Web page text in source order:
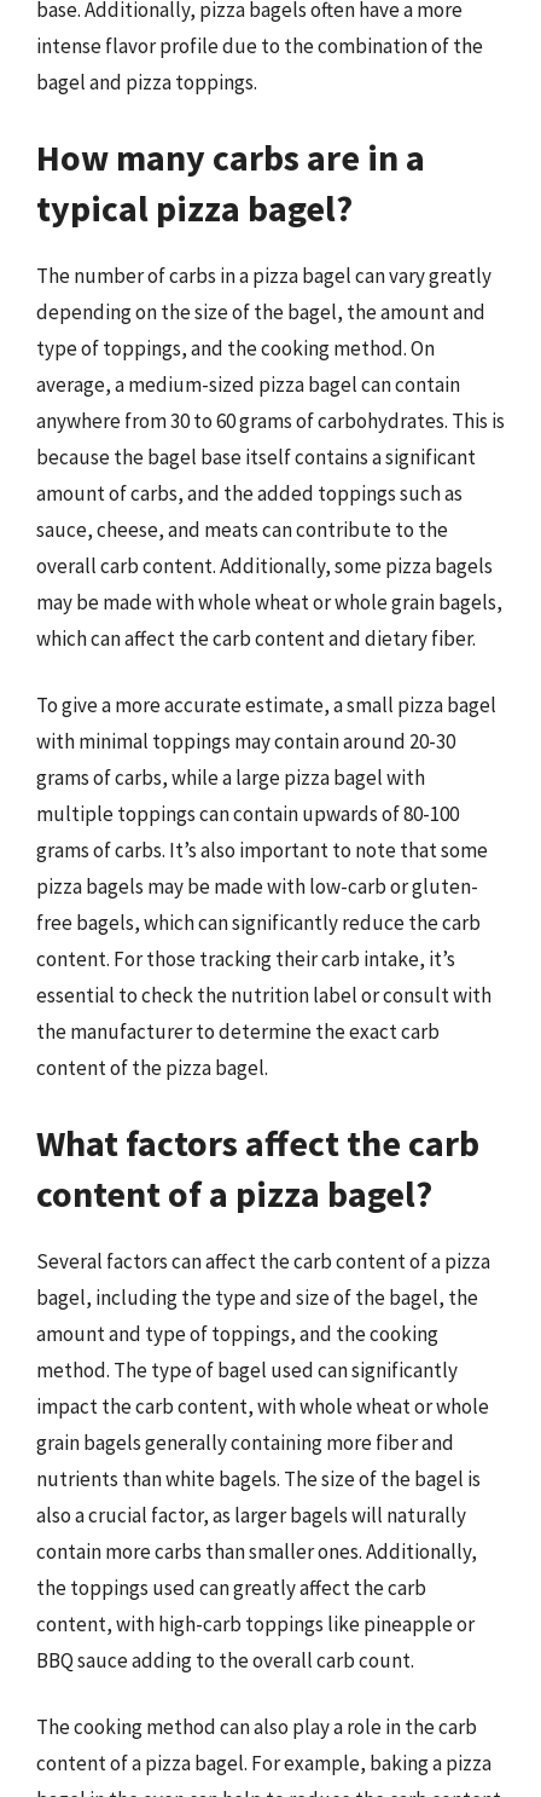
base. Additionally, pizza bagels often have a more
intense flavor profile due to the combination of the
bagel and pizza toppings.
How many carbs are in a
typical pizza bagel?
The number of carbs in a pizza bagel can vary greatly
depending on the size of the bagel, the amount and
type of toppings, and the cooking method. On
average, a medium-sized pizza bagel can contain
anywhere from 30 to 60 grams of carbohydrates. This is
because the bagel base itself contains a significant
amount of carbs, and the added toppings such as
sauce, cheese, and meats can contribute to the
overall carb content. Additionally, some pizza bagels
may be made with whole wheat or whole grain bagels,
which can affect the carb content and dietary fiber.
To give a more accurate estimate, a small pizza bagel
with minimal toppings may contain around 20-30
grams of carbs, while a large pizza bagel with
multiple toppings can contain upwards of 80-100
grams of carbs. It’s also important to note that some
pizza bagels may be made with low-carb or gluten-
free bagels, which can significantly reduce the carb
content. For those tracking their carb intake, it’s
essential to check the nutrition label or consult with
the manufacturer to determine the exact carb
content of the pizza bagel.
What factors affect the carb
content of a pizza bagel?
Several factors can affect the carb content of a pizza
bagel, including the type and size of the bagel, the
amount and type of toppings, and the cooking
method. The type of bagel used can significantly
impact the carb content, with whole wheat or whole
grain bagels generally containing more fiber and
nutrients than white bagels. The size of the bagel is
also a crucial factor, as larger bagels will naturally
contain more carbs than smaller ones. Additionally,
the toppings used can greatly affect the carb
content, with high-carb toppings like pineapple or
BBQ sauce adding to the overall carb count.
The cooking method can also play a role in the carb
content of a pizza bagel. For example, baking a pizza